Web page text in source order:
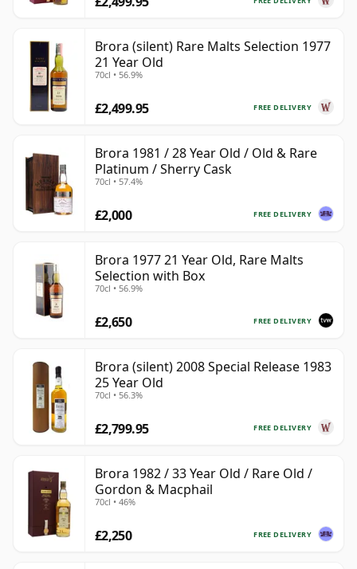
Brora (silent) Rare Malts Selection 1977
21 Year Old
70cl • 56.9%
FREE DELIVERY
£2,499.95
Brora 1981 / 28 Year Old / Old & Rare
Platinum / Sherry Cask
70cl • 57.4%
FREE DELIVERY
£2,000
Brora 1977 21 Year Old, Rare Malts
Selection with Box
70cl • 56.9%
FREE DELIVERY
£2,650
Brora (silent) 2008 Special Release 1983
25 Year Old
70cl • 56.3%
FREE DELIVERY
£2,799.95
Brora 1982 / 33 Year Old / Rare Old /
Gordon & Macphail
70cl • 46%
FREE DELIVERY
£2,250